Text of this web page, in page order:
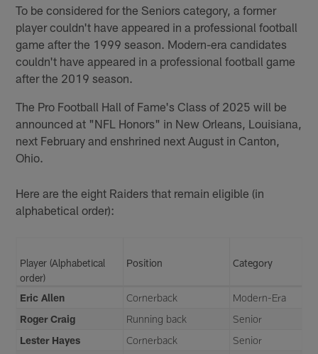
To be considered for the Seniors category, a former
player couldn't have appeared in a professional football
game after the 1999 season. Modern-era candidates
couldn't have appeared in a professional football game
after the 2019 season.
The Pro Football Hall of Fame's Class of 2025 will be
announced at "NFL Honors" in New Orleans, Louisiana,
next February and enshrined next August in Canton,
Ohio.
Here are the eight Raiders that remain eligible (in
alphabetical order):
Player (Alphabetical
order)
Position Category
Eric Allen Cornerback
Modern-Era
Roger Craig
Running back
Senior
Lester Hayes
Cornerback
Senior